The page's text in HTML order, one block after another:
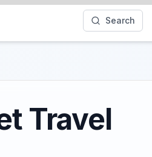
Search
Travel